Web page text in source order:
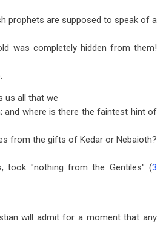
prophets are supposed to speak of a
was completely hidden from them!
us all that we
and where is there the faintest hint of
from the gifts of Kedar or Nebaioth?
took "nothing from the Gentiles" (3
will admit for a moment that any